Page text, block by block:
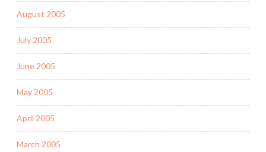
August 2005
July 2005
June 2005
May 2005
April 2005
March 2005